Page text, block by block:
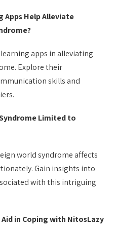
Apps Help Alleviate
apps in alleviating
Explore their
skills and
Limited to
world syndrome affects
Gain insights into
with this intriguing
in Coping with NitosLazy